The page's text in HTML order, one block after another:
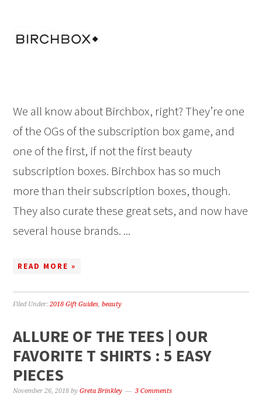
We all know about Birchbox, right? They’re one
of the OGs of the subscription box game, and
one of the first, if not the first beauty
subscription boxes. Birchbox has so much
more than their subscription boxes, though.
They also curate these great sets, and now have
several house brands. ...
READ MORE »
Filed Under:2018 Gift Guides,beauty
ALLURE OF THE TEES | OUR
FAVORITE T SHIRTS : 5 EASY
PIECES
November 26, 2018 byGreta Brinkley 3 Comments